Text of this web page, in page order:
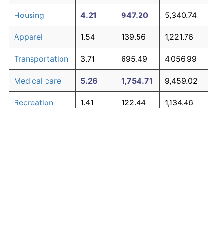
Housing 4.21 947.20 5,340.74
Apparel 1.54 139.56 1,221.76
Transportation 3.71 695.49 4,056.99
Medical care 5.26 1,754.71 9,459.02
Recreation 1.41 122.44 1,134.46